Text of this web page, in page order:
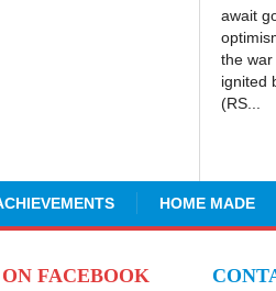
await
the war
ignited
(RS...
HOME MADE
ON FACEBOOK